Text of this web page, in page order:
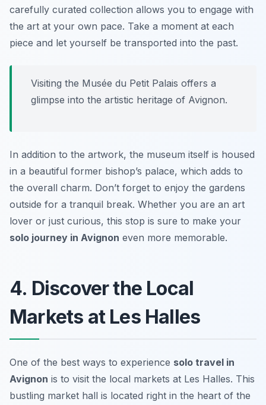
carefully curated collection allows you to engage with
the art at your own pace. Take a moment at each
piece and let yourself be transported into the past.
Visiting the Musée du Petit Palais offers a
glimpse into the artistic heritage of Avignon.
In addition to the artwork, the museum itself is housed
in a beautiful former bishop’s palace, which adds to
the overall charm. Don’t forget to enjoy the gardens
outside for a tranquil break. Whether you are an art
lover or just curious, this stop is sure to make your
solo journey in Avignon even more memorable.
4. Discover the Local
Markets at Les Halles
One of the best ways to experience solo travel in
Avignon is to visit the local markets at Les Halles. This
bustling market hall is located right in the heart of the